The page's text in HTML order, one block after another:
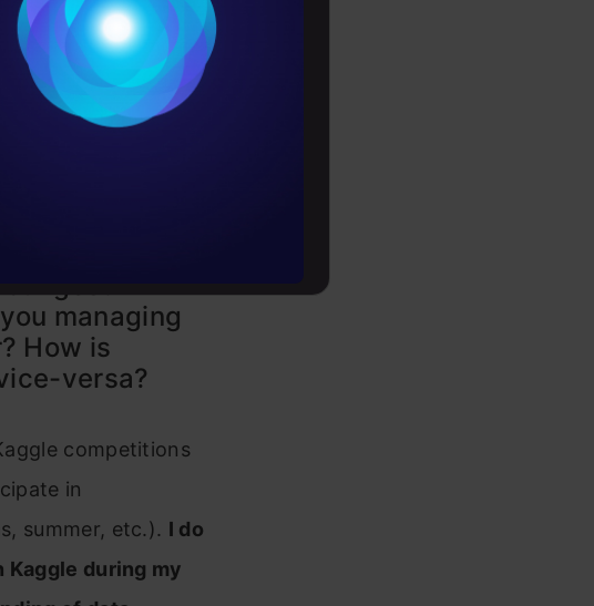
managing
How is
versa?
competitions
in
summer, etc.). I do
during my
Terms & Conditions
Updates